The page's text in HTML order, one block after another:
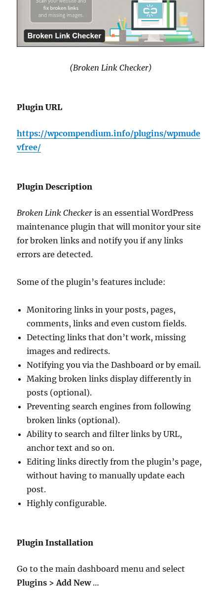
(Broken Link Checker)
Plugin URL
https://wpcompendium.info/plugins/wpmude
vfree/
Plugin Description
Broken Link Checker is an essential WordPress
maintenance plugin that will monitor your site
for broken links and notify you if any links
errors are detected.
Some of the plugin’s features include:
Monitoring links in your posts, pages,
comments, links and even custom fields.
Detecting links that don’t work, missing
images and redirects.
Notifying you via the Dashboard or by email.
Making broken links display differently in
posts (optional).
Preventing search engines from following
broken links (optional).
Ability to search and filter links by URL,
anchor text and so on.
Editing links directly from the plugin’s page,
without having to manually update each
post.
Highly configurable.
Plugin Installation
Go to the main dashboard menu and select
Plugins > Add New…